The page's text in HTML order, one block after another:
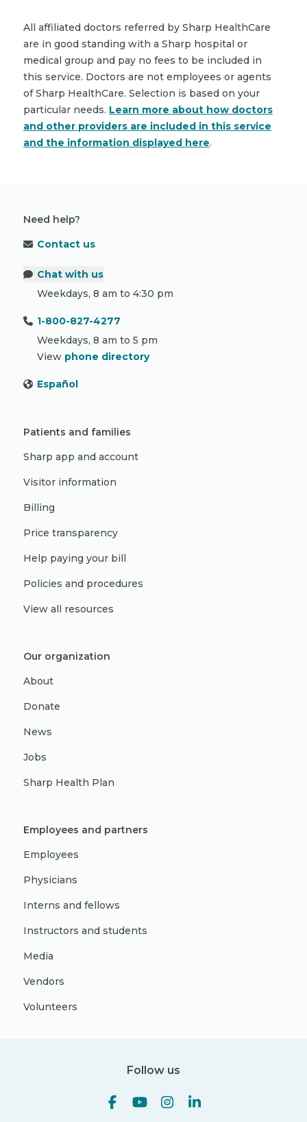
All affiliated doctors referred by Sharp HealthCare
are in good standing with a Sharp hospital or
medical group and pay no fees to be included in
this service. Doctors are not employees or agents
of Sharp HealthCare. Selection is based on your
particular needs. Learn more about how doctors
and other providers are included in this service
and the information displayed here.
Need help?
Contact us
Chat with us
Weekdays, 8 am to 4:30 pm
1-800-827-4277
Weekdays, 8 am to 5 pm
View phone directory
Español
Patients and families
Sharp app and account
Visitor information
Billing
Price transparency
Help paying your bill
Policies and procedures
View all resources
Our organization
About
Donate
News
Jobs
Sharp Health Plan
Employees and partners
Employees
Physicians
Interns and fellows
Instructors and students
Media
Vendors
Volunteers
Follow us